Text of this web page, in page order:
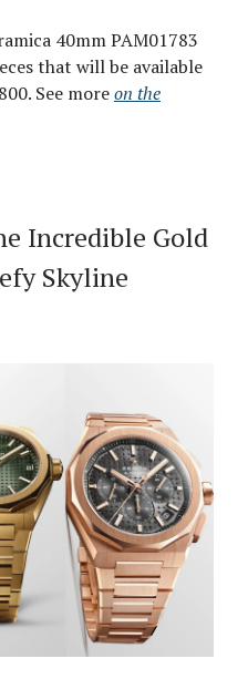
40mm PAM01783
that will be available
See moreon the
Incredible Gold
Skyline